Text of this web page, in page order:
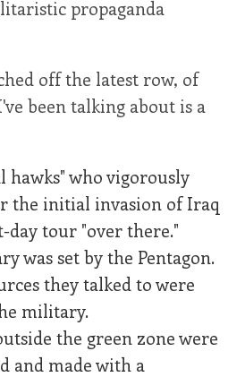
propaganda
off the latest row, of
been talking about is a
hawks" who vigorously
the initial invasion of Iraq
day tour "over there."
was set by the Pentagon.
they talked to were
military.
the green zone were
and made with a